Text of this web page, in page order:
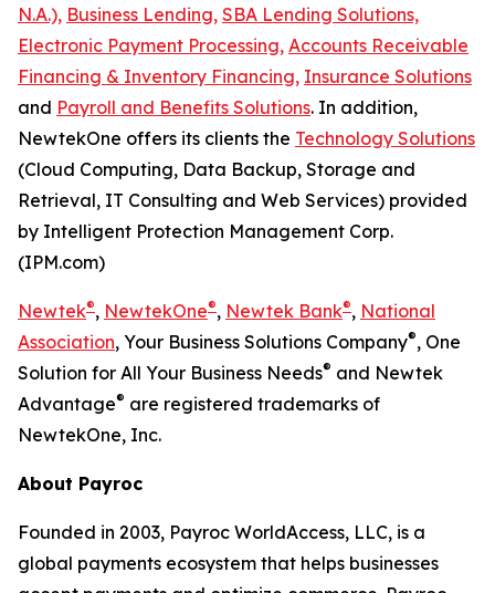
N.A.), Business Lending, SBA Lending Solutions,
Electronic Payment Processing, Accounts Receivable
Financing & Inventory Financing, Insurance Solutions
and Payroll and Benefits Solutions. In addition,
NewtekOne offers its clients the Technology Solutions
(Cloud Computing, Data Backup, Storage and
Retrieval, IT Consulting and Web Services) provided
by Intelligent Protection Management Corp.
(IPM.com)
Newtek®, NewtekOne®, Newtek Bank®, National
Association, Your Business Solutions Company®, One
Solution for All Your Business Needs® and Newtek
Advantage® are registered trademarks of
NewtekOne, Inc.
About Payroc
Founded in 2003, Payroc WorldAccess, LLC, is a
global payments ecosystem that helps businesses